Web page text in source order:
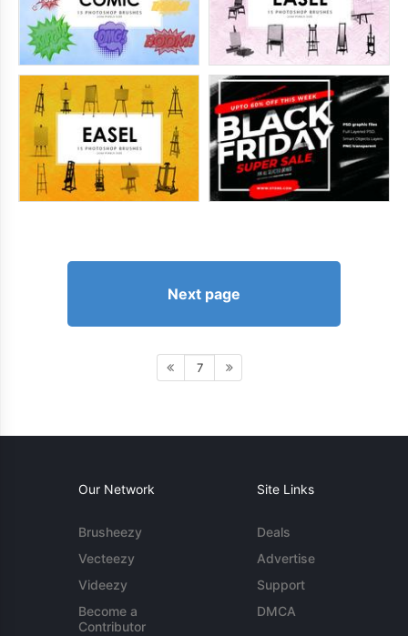
Next page
7
Our Network
Brusheezy
Vecteezy
Videezy
Become a
Contributor
Site Links
Deals
Advertise
Support
DMCA